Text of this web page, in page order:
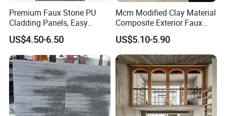
Premium Faux Stone PU
Cladding Panels, Easy
Install Outdoor Wall
Decoration
US$4.50-6.50
Mcm Modified Clay Material
Composite Exterior Faux
Veneer Interior Soft
Travertine Flexible Artificial
Stone Wall Cladding Panel
US$5.10-5.90